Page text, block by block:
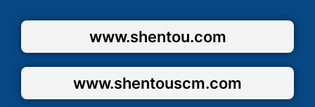
www.shentou.com
www.shentouscm.com